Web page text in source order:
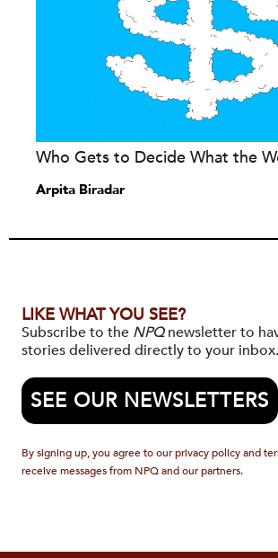
Who Gets to Decide What the
Arpita Biradar
LIKE WHAT YOU SEE?
Subscribe to the NPQnewsletter to
stories delivered directly to your inbox.
SEE OUR NEWSLETTERS
By signing up, you agree to our privacy policy and
receive messages from NPQ and our partners.